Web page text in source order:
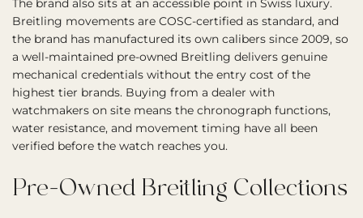
The brand also sits at an accessible point in Swiss luxury.
Breitling movements are COSC-certified as standard, and
the brand has manufactured its own calibers since 2009, so
a well-maintained pre-owned Breitling delivers genuine
mechanical credentials without the entry cost of the
highest tier brands. Buying from a dealer with
watchmakers on site means the chronograph functions,
water resistance, and movement timing have all been
verified before the watch reaches you.
Pre-Owned Breitling Collections